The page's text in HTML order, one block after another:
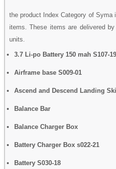
the product Index Category of Syma
items. These items are delivered
units.
3.7 Li-po Battery 150 mah S107-19
Airframe base S009-01
Ascend and Descend Landing
Balance Bar
Balance Charger Box
Battery Charger Box s022-21
Battery S030-18